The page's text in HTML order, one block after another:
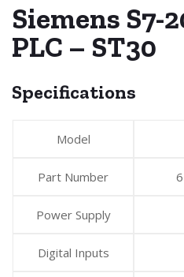
Siemens S7-
PLC – ST30
Specifications
Model
Part Number
Power Supply
Digital Inputs